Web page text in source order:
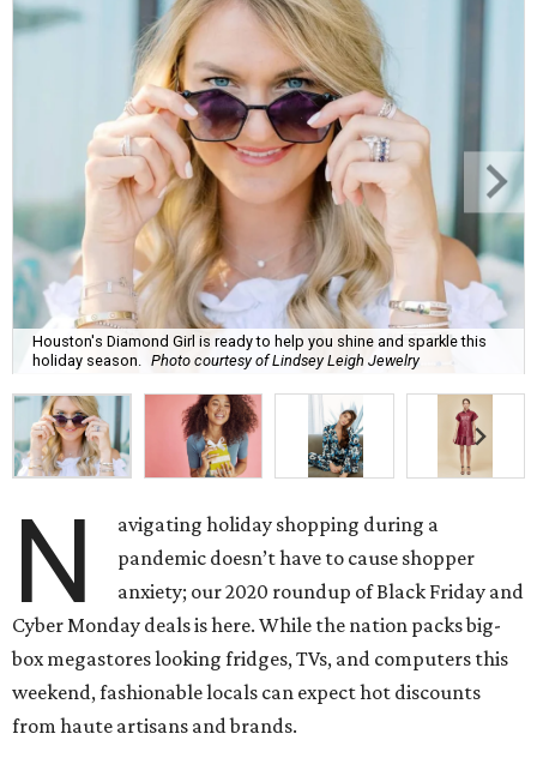
Houston's Diamond Girl is ready to help you shine and sparkle this
holiday season.
Photo courtesy of Lindsey Leigh Jewelry
N
avigating holiday shopping during a
pandemic doesn’t have to cause shopper
anxiety; our 2020 roundup of Black Friday and
Cyber Monday deals is here. While the nation packs big-
box megastores looking fridges, TVs, and computers this
weekend, fashionable locals can expect hot discounts
from haute artisans and brands.